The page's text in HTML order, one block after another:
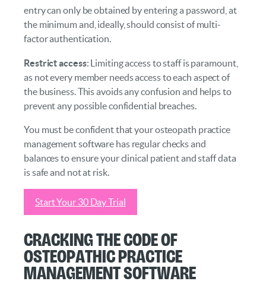
entry can only be obtained by entering a password, at
the minimum and, ideally, should consist of multi-
factor authentication.
Restrict access: Limiting access to staff is paramount,
as not every member needs access to each aspect of
the business. This avoids any confusion and helps to
prevent any possible confidential breaches.
You must be confident that your osteopath practice
management software has regular checks and
balances to ensure your clinical patient and staff data
is safe and not at risk.
Start Your 30 Day Trial
Cracking the Code of
Osteopathic Practice
Management Software